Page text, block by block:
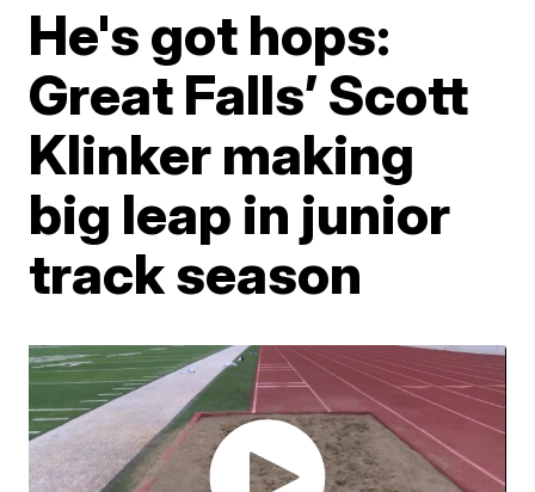
He's got hops:
Great Falls’ Scott
Klinker making
big leap in junior
track season